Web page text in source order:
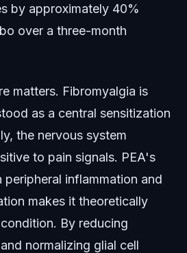
by approximately 40%
over a three-month
matters. Fibromyalgia is
as a central sensitization
the nervous system
to pain signals. PEA's
inflammation and
makes it theoretically
By reducing
normalizing glial cell